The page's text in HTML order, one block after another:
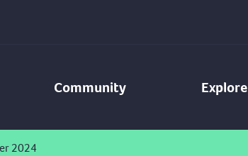
Community Explore
2024